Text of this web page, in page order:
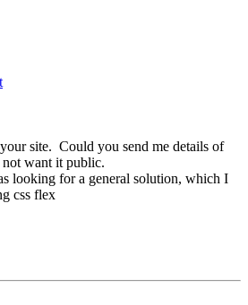
site. Could you send me details of
want it public.
looking for a general solution, which I
css flex